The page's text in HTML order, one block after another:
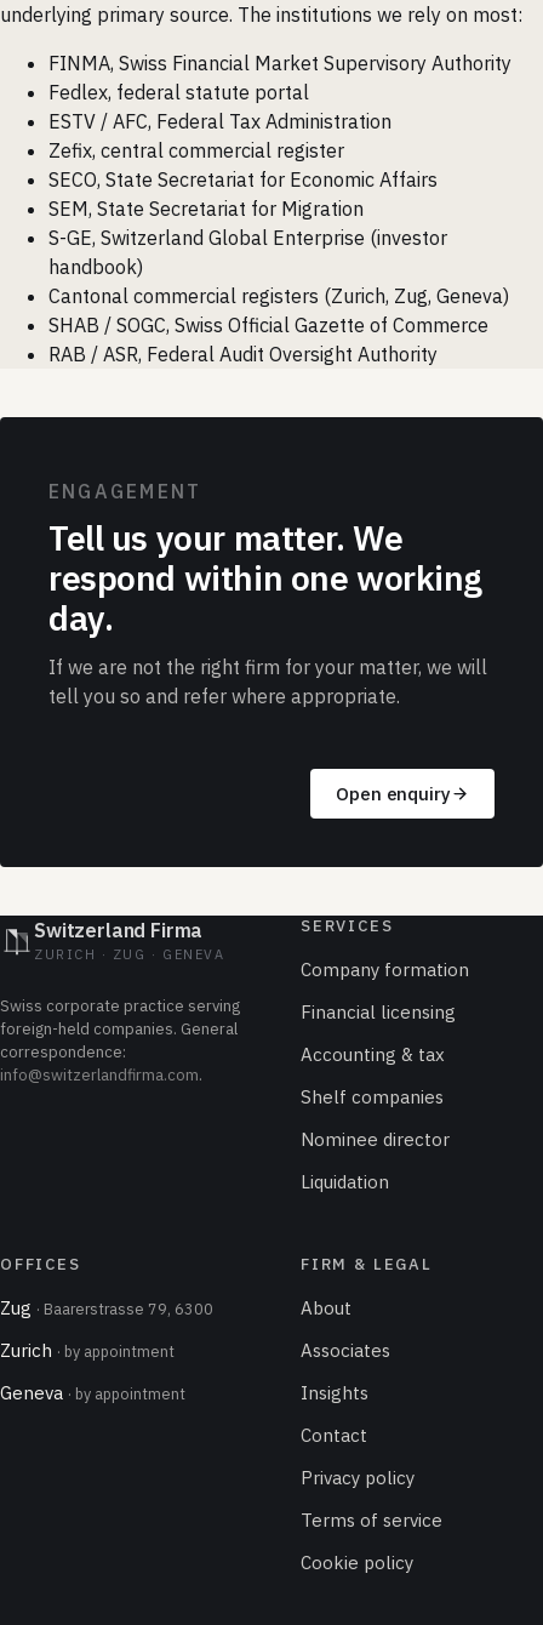
underlying primary source. The institutions we rely on most:
FINMA, Swiss Financial Market Supervisory Authority
Fedlex, federal statute portal
ESTV / AFC, Federal Tax Administration
Zefix, central commercial register
SECO, State Secretariat for Economic Affairs
SEM, State Secretariat for Migration
S-GE, Switzerland Global Enterprise (investor
handbook)
Cantonal commercial registers (Zurich, Zug, Geneva)
SHAB / SOGC, Swiss Official Gazette of Commerce
RAB / ASR, Federal Audit Oversight Authority
ENGAGEMENT
Tell us your matter. We
respond within one working
day.
If we are not the right firm for your matter, we will
tell you so and refer where appropriate.
Open enquiry
Switzerland Firma
ZURICH · ZUG · GENEVA
Swiss corporate practice serving
foreign-held companies. General
correspondence:
info@switzerlandfirma.com.
SERVICES
Company formation
Financial licensing
Accounting & tax
Shelf companies
Nominee director
Liquidation
OFFICES
Zug · Baarerstrasse 79, 6300
Zurich · by appointment
Geneva · by appointment
FIRM & LEGAL
About
Associates
Insights
Contact
Privacy policy
Terms of service
Cookie policy